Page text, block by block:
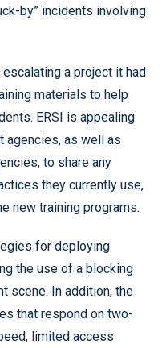
by” incidents involving
a project it had
materials to help
ERSI is appealing
agencies, as well as
to share any
they currently use,
new training programs.
for deploying
the use of a blocking
scene. In addition, the
that respond on two-
limited access